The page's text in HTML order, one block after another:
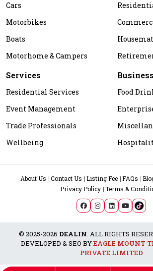
Cars
Motorbikes
Boats
Motorhome & Campers
Services
Residential Services
Event Management
Trade Professionals
Wellbeing
Food
About Us Contact Us Listing Fee FAQs
Privacy Policy Terms &
© 2025-2026 DEALIN. ALL RIGHTS
DEVELOPED & SEO BYEAGLE MOUNT
PRIVATE LIMITED